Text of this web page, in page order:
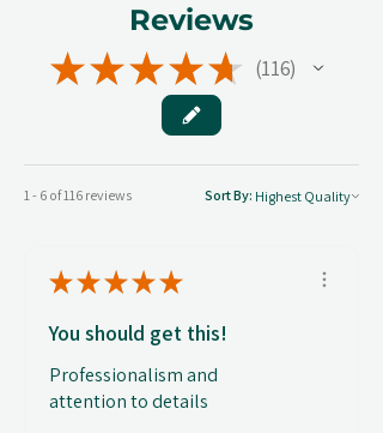
Reviews
★★★★★ 116
116
1 - 6 of 116 reviews Sort By:
★★★★★
You should get this!
Professionalism and
attention to details